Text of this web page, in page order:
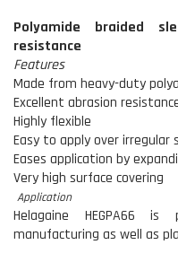
Polyamide braided
resistance
Features
Made from heavy-duty
Excellent abrasion
Highly flexible
Easy to apply over irregular
Eases application by
Very high surface covering
Application
Helagaine HEGPA66
manufacturing as well as